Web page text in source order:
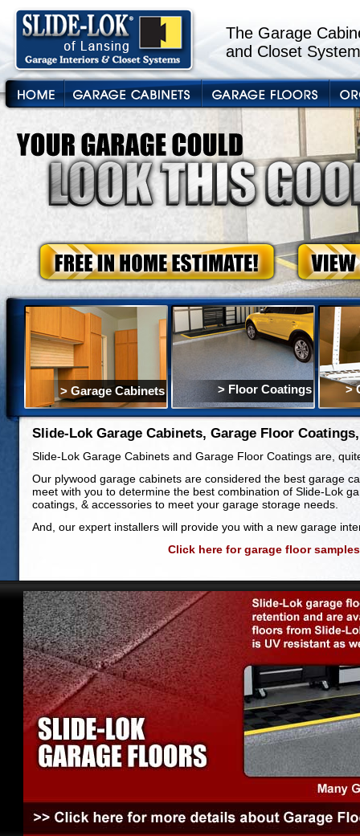
The Garage
and Closet
> Garage Cabinets > Floor Coatings >
Slide-Lok Garage Cabinets, Garage Floor
Slide-Lok Garage Cabinets and Garage Floor Coatings are,
Our plywood garage cabinets are considered the best garage
meet with you to determine the best combination of Slide-Lok
coatings, & accessories to meet your garage storage needs.
And, our expert installers will provide you with a new garage
Click here for garage floor samples